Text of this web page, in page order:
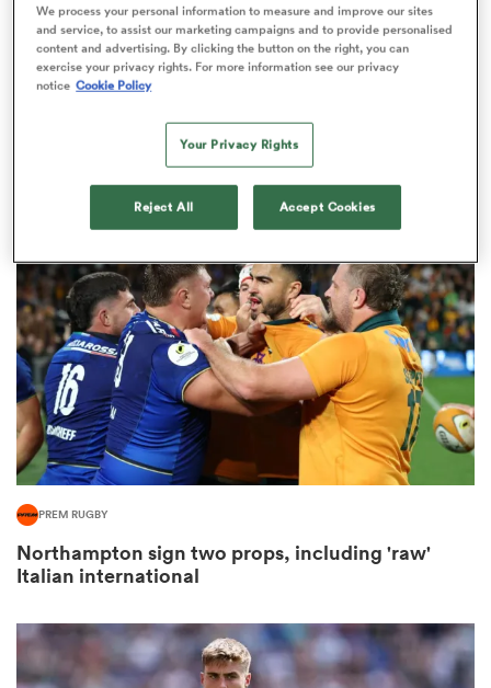
PREM RUGBY
Make in-demand Henry Pollock a
millionaire, urges Eddie Hearn
PREM RUGBY
Northampton sign two props, including 'raw'
Italian international
We process your personal information to measure and improve our sites
and service, to assist our marketing campaigns and to provide personalised
content and advertising. By clicking the button on the right, you can
exercise your privacy rights. For more information see our privacy
notice Cookie Policy
Your Privacy Rights
Reject All Accept Cookies